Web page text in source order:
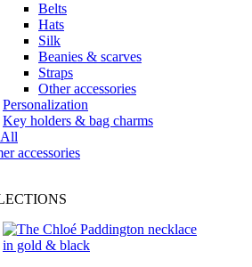
Belts
Hats
Silk
Beanies & scarves
Straps
Other accessories
Personalization
Key holders & bag charms
accessories